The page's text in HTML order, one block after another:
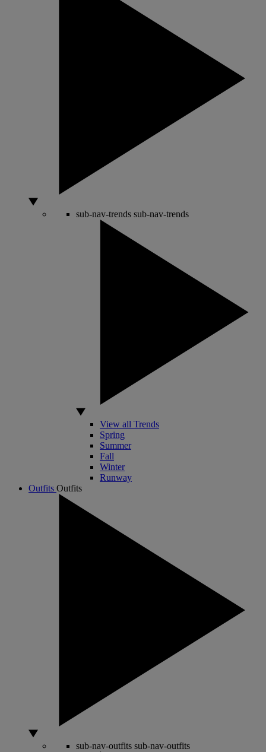
sub-nav-trends sub-nav-trends
View all Trends
Spring
Summer
Fall
Winter
Runway
Outfits Outfits
sub-nav-outfits sub-nav-outfits